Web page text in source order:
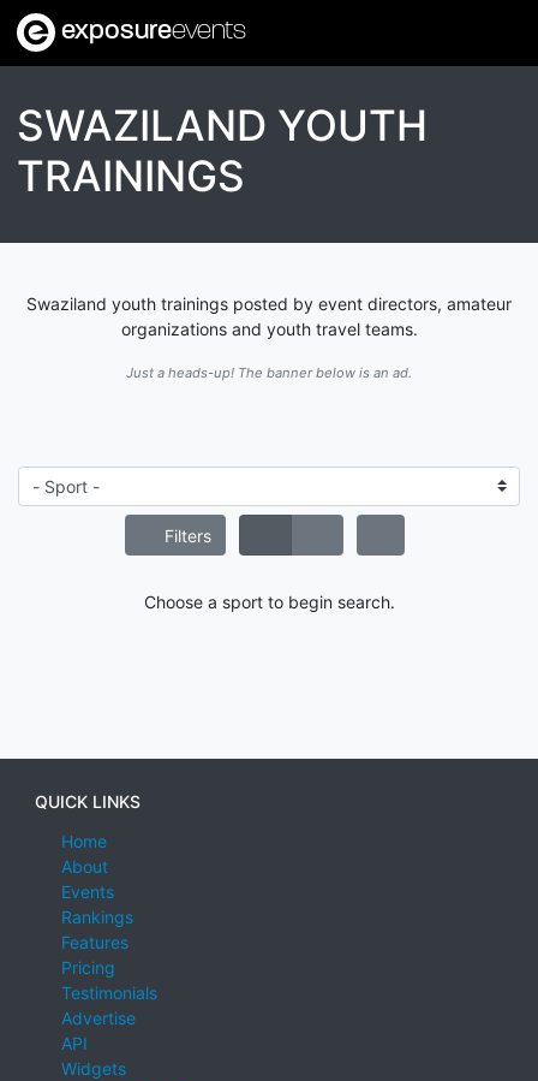
exposureevents
SWAZILAND YOUTH
TRAININGS
Swaziland youth trainings posted by event directors, amateur
organizations and youth travel teams.
Just a heads-up! The banner below is an ad.
Filters
Choose a sport to begin search.
QUICK LINKS
Home
About
Events
Rankings
Features
Pricing
Testimonials
Advertise
API
Widgets